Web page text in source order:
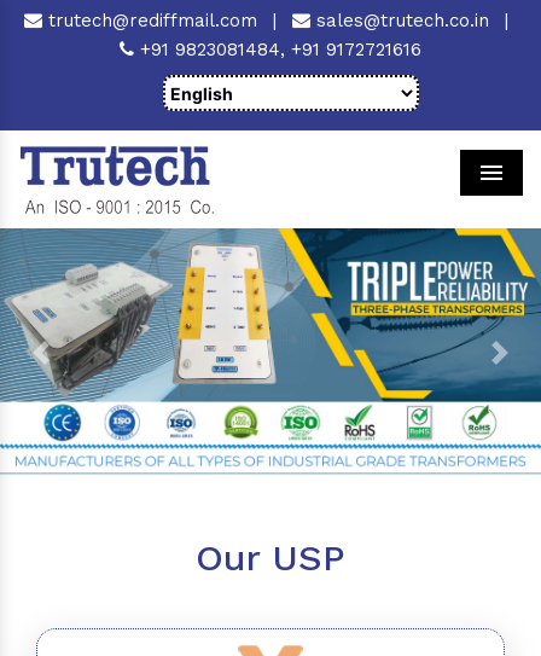
trutech@rediffmail.com | sales@trutech.co.in
|
+91 9823081484, +91 9172721616
Previous Next
Our USP